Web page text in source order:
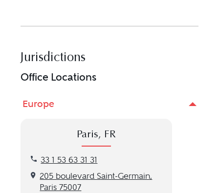
Jurisdictions
Office Locations
Europe
Paris, FR
33 1 53 63 31 31
Call our Paris, FR location at 33 1 53 63 31 31
205 boulevard Saint-Germain,
Paris 75007
Get directions to our Paris, FR location